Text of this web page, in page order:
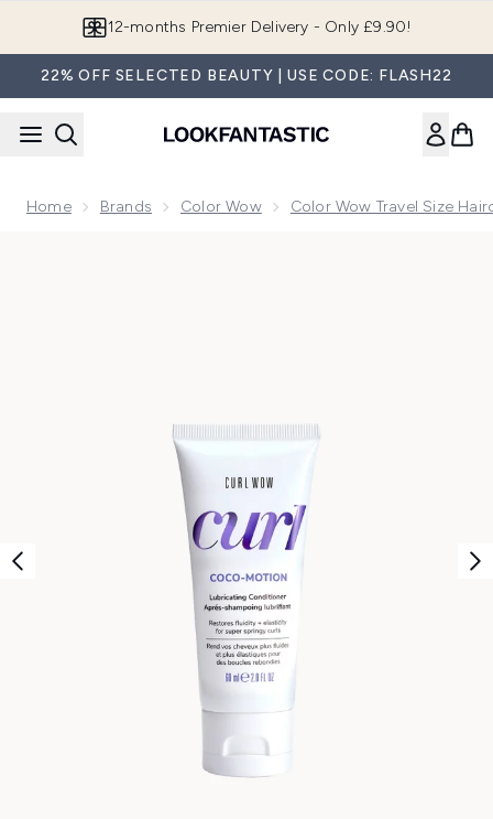
Join LF Beauty Plus+
22% OFF SELECTED BEAUTY | USE CODE: FLASH22
Home Brands Color Wow Color Wow Travel Size